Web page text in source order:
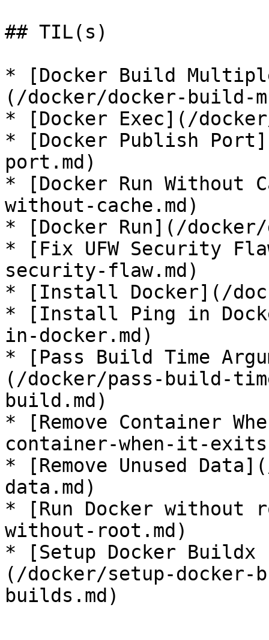
## TIL(s)
* [Docker Build
(/docker/docker-build-
* [Docker Exec](/
* [Docker Publish
port.md)
* [Docker Run Without
without-cache.md)
* [Docker Run](/docker/
* [Fix UFW Security
security-flaw.md)
* [Install Docker](/
* [Install Ping in
in-docker.md)
* [Pass Build Time
(/docker/pass-build-
build.md)
* [Remove Container
container-when-it-
* [Remove Unused
data.md)
* [Run Docker without
without-root.md)
* [Setup Docker
(/docker/setup-